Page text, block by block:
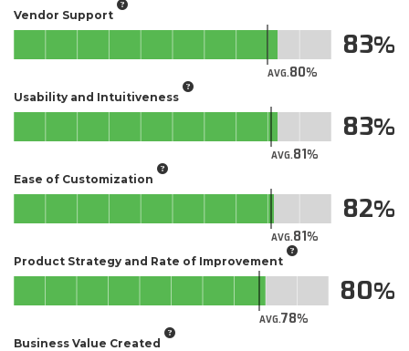
Vendor Support
AVG.80
83
Usability and Intuitiveness
AVG.81
83
Ease of Customization
AVG.81
82
Product Strategy and Rate of Improvement
AVG.78
80
Business Value Created